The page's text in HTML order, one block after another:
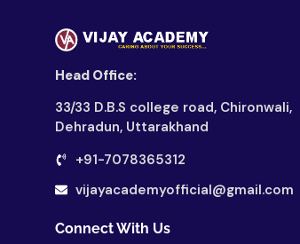
Head Office:
33/33 D.B.S college road, Chironwali,
Dehradun, Uttarakhand
+91-7078365312
vijayacademyofficial@gmail.com
Connect With Us